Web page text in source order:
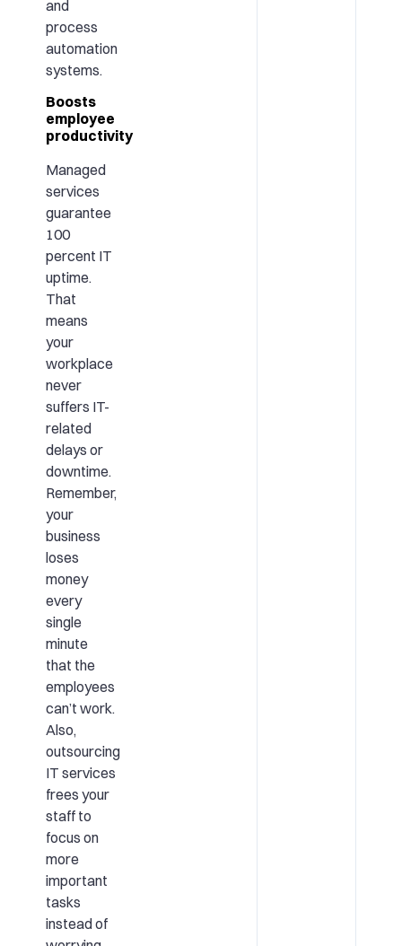
and
process
automation
systems.
Boosts
employee
productivity
Managed
services
guarantee
100
percent IT
uptime.
That
means
your
workplace
never
suffers IT-
related
delays or
downtime.
Remember,
your
business
loses
money
every
single
minute
that the
employees
can’t work.
Also,
outsourcing
IT services
frees your
staff to
focus on
more
important
tasks
instead of